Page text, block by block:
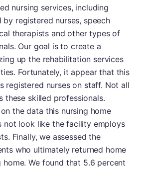
nursing services, including
registered nurses, speech
therapists and other types of
Our goal is to create a
up the rehabilitation services
Fortunately, it appear that this
registered nurses on staff. Not all
these skilled professionals.
the data this nursing home
not look like the facility employs
Finally, we assessed the
who ultimately returned home
We found that 5.6 percent